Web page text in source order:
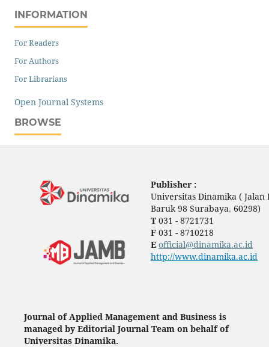
INFORMATION
For Readers
For Authors
For Librarians
Open Journal Systems
BROWSE
Publisher :
Universitas Dinamika ( Jalan
Baruk 98 Surabaya, 60298)
T031 - 8721731
F031 - 8710218
E official@dinamika.ac.id
http://www.dinamika.ac.id
Journal of Applied Management and Business is
managed by Editorial Journal Team on behalf of
Universitas Dinamika.